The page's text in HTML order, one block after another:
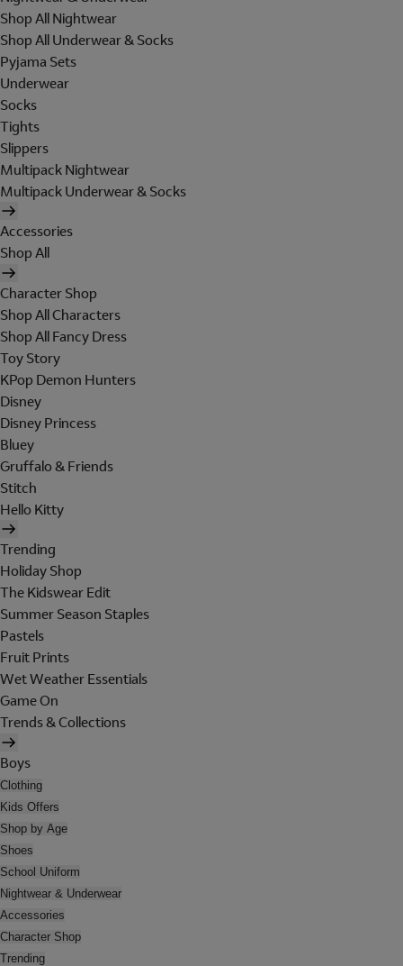
Shop All Nightwear
Shop All Underwear & Socks
Pyjama Sets
Underwear
Socks
Tights
Slippers
Multipack Nightwear
Multipack Underwear & Socks
Accessories
Shop All
Character Shop
Shop All Characters
Shop All Fancy Dress
Toy Story
KPop Demon Hunters
Disney
Disney Princess
Bluey
Gruffalo & Friends
Stitch
Hello Kitty
Trending
Holiday Shop
The Kidswear Edit
Summer Season Staples
Pastels
Fruit Prints
Wet Weather Essentials
Game On
Trends & Collections
Boys
Clothing
Kids Offers
Shop by Age
Shoes
School Uniform
Nightwear & Underwear
Accessories
Character Shop
Trending